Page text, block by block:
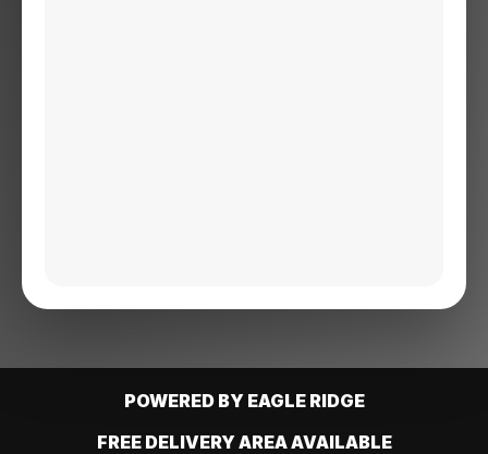
POWERED BY EAGLE RIDGE
FREE DELIVERY AREA AVAILABLE